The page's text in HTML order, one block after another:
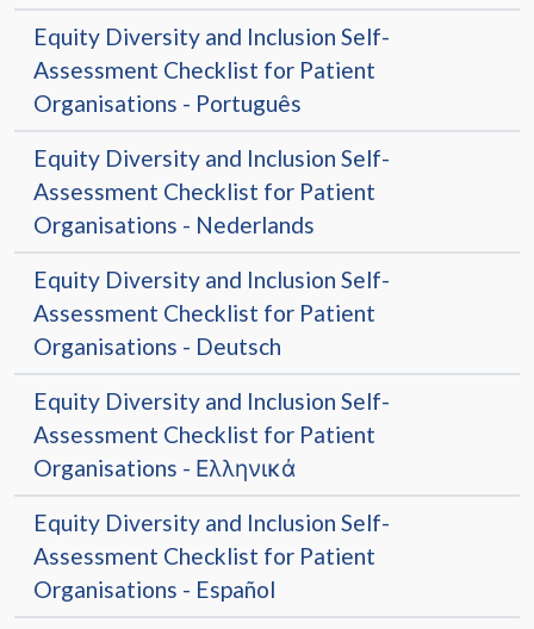
Equity Diversity and Inclusion Self-
Assessment Checklist for Patient
Organisations - Português
Equity Diversity and Inclusion Self-
Assessment Checklist for Patient
Organisations - Nederlands
Equity Diversity and Inclusion Self-
Assessment Checklist for Patient
Organisations - Deutsch
Equity Diversity and Inclusion Self-
Assessment Checklist for Patient
Organisations - Ελληνικά
Equity Diversity and Inclusion Self-
Assessment Checklist for Patient
Organisations - Español